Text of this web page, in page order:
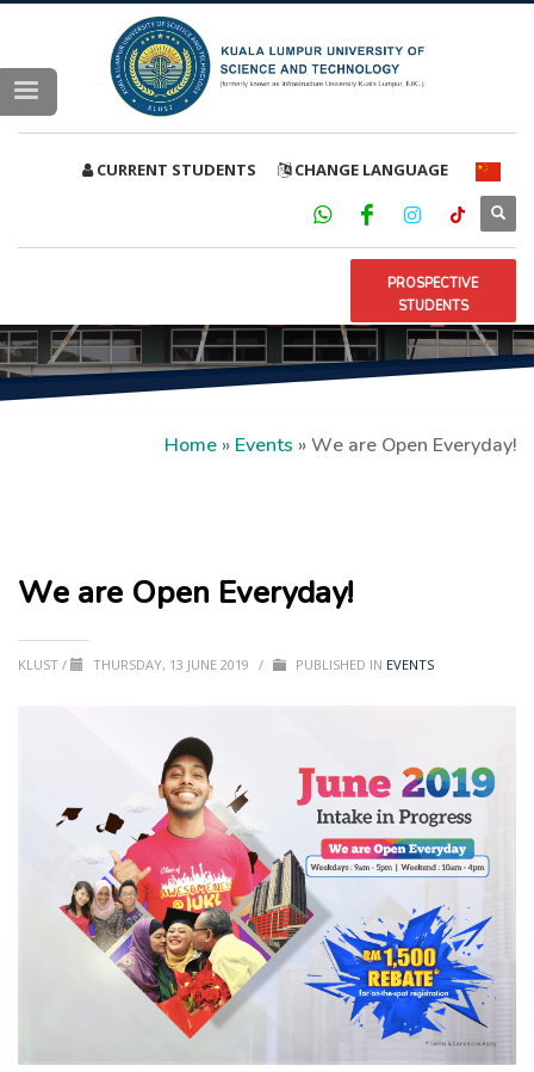
CURRENT STUDENTS CHANGE LANGUAGE
PROSPECTIVE
STUDENTS
Home » Events » We are Open Everyday!
We are Open Everyday!
KLUST / THURSDAY, 13 JUNE 2019 / PUBLISHED IN EVENTS